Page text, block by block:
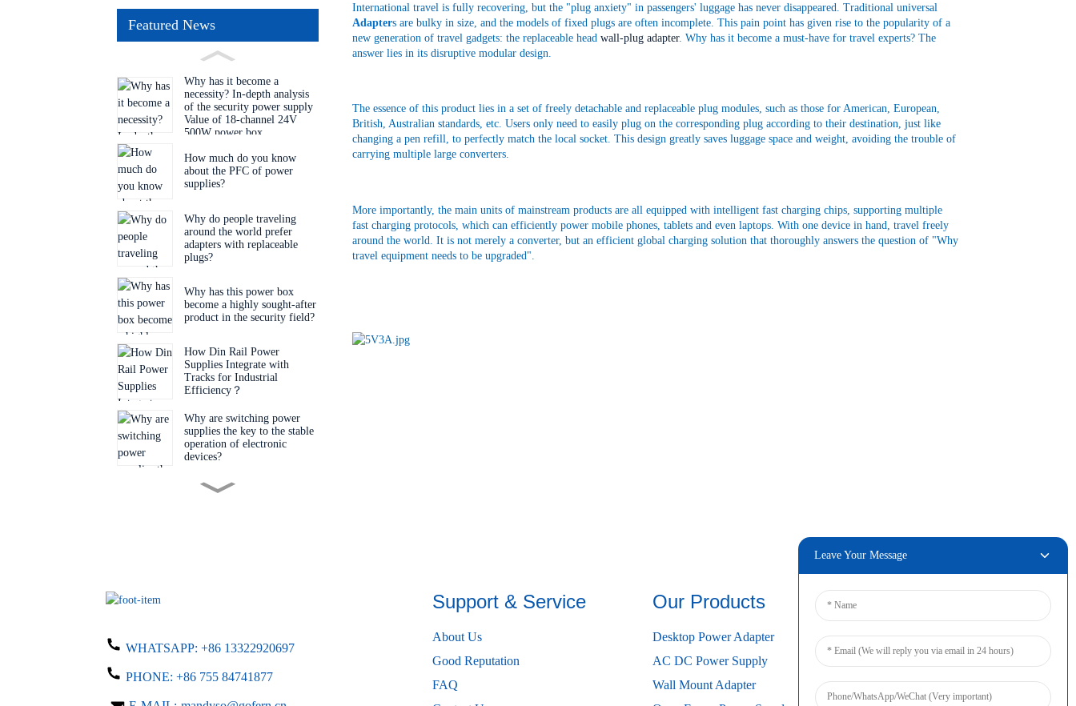
Featured News
Why has it become a
necessity? In-depth analysis
of the security power supply
Value of 18-channel 24V
500W power box
How much do you know
about the PFC of power
supplies?
Why do people traveling
around the world prefer
adapters with replaceable
plugs?
Why has this power box
become a highly sought-after
product in the security field?
How Din Rail Power
Supplies Integrate with
Tracks for Industrial
Efficiency‌？
Why are switching power
supplies the key to the stable
operation of electronic
devices?
Do you know the key factors
for Next-Gen Devices?
International travel is fully recovering, but the "plug anxiety" in passengers' luggage has never disappeared. Traditional universal
Adapters are bulky in size, and the models of fixed plugs are often incomplete. This pain point has given rise to the popularity of a
new generation of travel gadgets: the replaceable head wall-plug adapter. Why has it become a must-have for travel experts? The
answer lies in its disruptive modular design.
The essence of this product lies in a set of freely detachable and replaceable plug modules, such as those for American, European,
British, Australian standards, etc. Users only need to easily plug on the corresponding plug according to their destination, just like
changing a pen refill, to perfectly match the local socket. This design greatly saves luggage space and weight, avoiding the trouble of
carrying multiple large converters.
More importantly, the main units of mainstream products are all equipped with intelligent fast charging chips, supporting multiple
fast charging protocols, which can efficiently power mobile phones, tablets and even laptops. With one device in hand, travel freely
around the world. It is not merely a converter, but an efficient global charging solution that thoroughly answers the question of "Why
travel equipment needs to be upgraded".
WHATSAPP: +86 13322920697
PHONE: +86 755 84741877
Support & Service
About Us
Good Reputation
FAQ
Our Products
Desktop Power Adapter
AC DC Power Supply
Wall Mount Adapter
Leave Your Message